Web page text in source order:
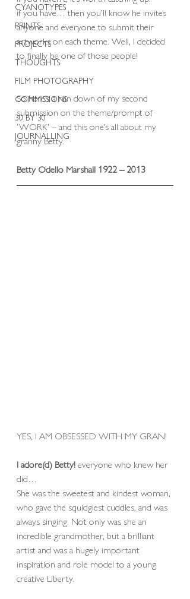
CYANOTYPES
PRINTS
PROJECTS
THOUGHTS
FILM PHOTOGRAPHY
COMMISSIONS
30 BY 30
JOURNALLING
if you have… then you’ll know he invites
anyone and everyone to submit their
artworks on each theme. Well, I decided
to finally be one of those people!
So here’s a run down of my second
submission on the theme/prompt of
‘WORK’ – and this one’s all about my
granny Betty.
Betty Odello Marshall 1922 – 2013
YES, I AM OBSESSED WITH MY GRAN!
I adore(d) Betty! everyone who knew her
did…
She was the sweetest and kindest woman,
who gave the squidgiest cuddles, and was
always singing. Not only was she an
incredible grandmother, but a brilliant
artist and was a hugely important
inspiration and role model to a young
creative Liberty.